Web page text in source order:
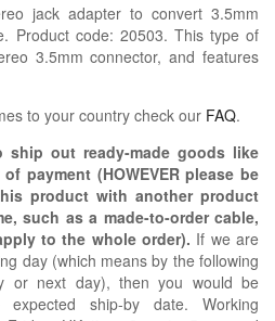
jack adapter to convert 3.5mm
Product code: 20503. This type of
3.5mm connector, and features
to your country check our FAQ.
ship out ready-made goods like
payment (HOWEVER please be
product with another product
such as a made-to-order cable,
to the whole order). If we are
day (which means by the following
or next day), then you would be
ship-by date. Working